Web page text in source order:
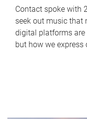
Contact spoke with
seek out music that
digital platforms are
but how we